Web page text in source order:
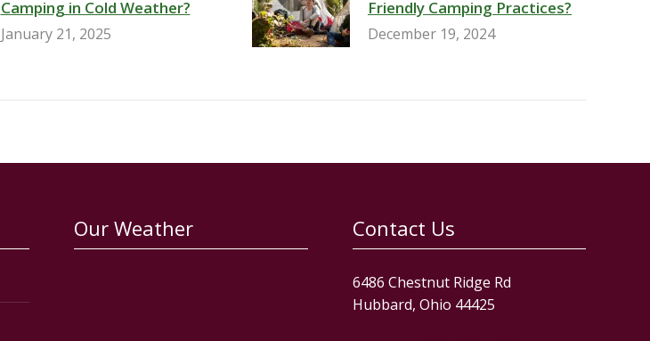
Camping in Cold Weather?
January 21, 2025
Friendly Camping Practices?
December 19, 2024
Our Weather Contact Us
6486 Chestnut Ridge Rd
Hubbard, Ohio 44425